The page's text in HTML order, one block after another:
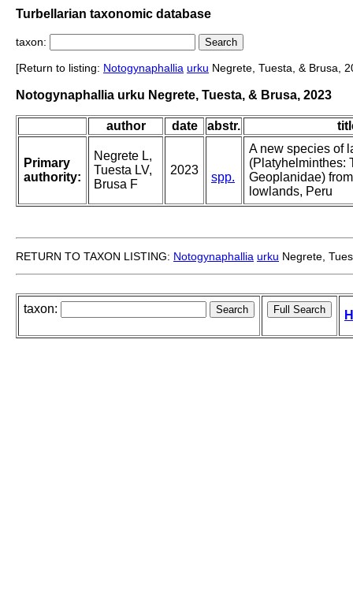
Turbellarian taxonomic database
taxon:
[Return to listing: Notogynaphallia urku Negrete, Tuesta, & Brusa,
Notogynaphallia urku Negrete, Tuesta, & Brusa, 2023
author date abstr.
Primary
authority:
Negrete L,
Tuesta LV,
Brusa F
2023
spp.
A new species of
(Platyhelminthes:
Geoplanidae)
lowlands, Peru
RETURN TO TAXON LISTING: Notogynaphallia urku Negrete,
taxon: